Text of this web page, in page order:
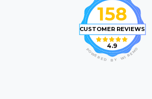
158
CUSTOMER REVIEWS
4.9 O
M
E
R
I
W
Y
B
D
E
R
E
W
O
P